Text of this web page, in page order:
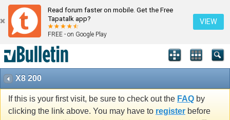
Read forum faster on mobile. Get the Free
Tapatalk app?
FREE - on Google Play
VIEW
X8 200
If this is your first visit, be sure to check out the FAQ by
clicking the link above. You may have to register before